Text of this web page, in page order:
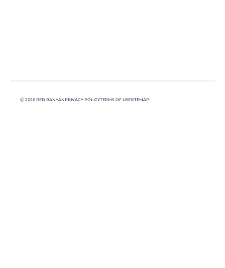
Ⓒ 2026 RED BANYANPRIVACY POLICYTERMS OF USESITEMAP